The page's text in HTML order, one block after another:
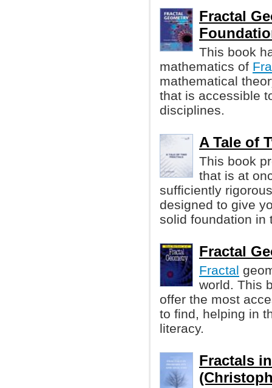
Fractal
This book
mathematics of
mathematical
that is accessible
disciplines.
A Tale of
This book
that is at
sufficiently
designed to give
solid foundation in
Fractal
Fractal
world. This
offer the most
to find, helping in
literacy.
Fractals